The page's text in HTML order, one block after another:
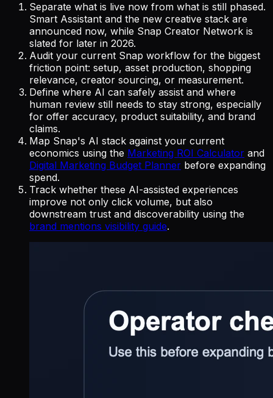
Separate what is live now from what is still phased.
Smart Assistant and the new creative stack are
announced now, while Snap Creator Network is
slated for later in 2026.
Audit your current Snap workflow for the biggest
friction point: setup, asset production, shopping
relevance, creator sourcing, or measurement.
Define where AI can safely assist and where
human review still needs to stay strong, especially
for offer accuracy, product suitability, and brand
claims.
Map Snap's AI stack against your current
economics using the Marketing ROI Calculator and
Digital Marketing Budget Planner before expanding
spend.
Track whether these AI-assisted experiences
improve not only click volume, but also
downstream trust and discoverability using the
brand mentions visibility guide.